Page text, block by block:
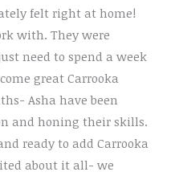
felt right at home!
with. They were
need to spend a week
great Carrooka
Asha have been
and honing their skills.
ready to add Carrooka
about it all- we